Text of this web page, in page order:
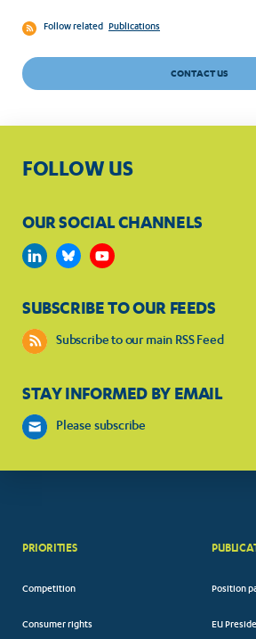
Follow related Publications
CONTACT US
FOLLOW US
OUR SOCIAL CHANNELS
SUBSCRIBE TO OUR FEEDS
Subscribe to our main RSS Feed
STAY INFORMED BY EMAIL
Please subscribe
PRIORITIES
Competition
Consumer rights
Position
EU